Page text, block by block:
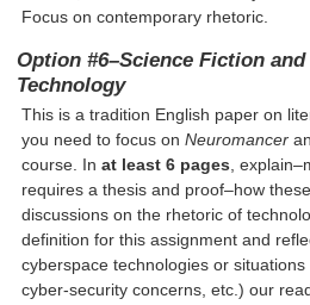
Focus on contemporary rhetoric.
Option #6–Science Fiction
Technology
This is a tradition English paper on
you need to focus onNeuromancer
course. Inat least 6 pages ,
requires a thesis and proof–how
discussions on the rhetoric of
definition for this assignment and
cyberspace technologies or situations
cyber-security concerns, etc.) our